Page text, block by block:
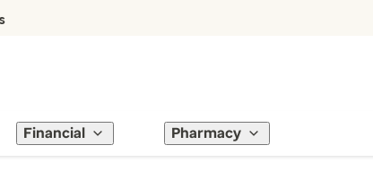
Financial Pharmacy